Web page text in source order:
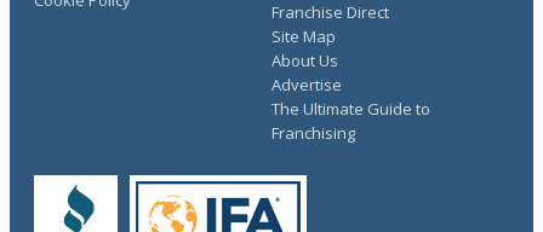
Franchise Direct
Site Map
About Us
Advertise
The Ultimate Guide to
Franchising